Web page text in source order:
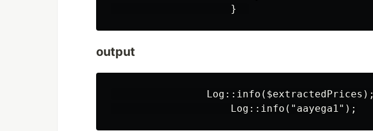
output
                Log::info($extractedPrices);